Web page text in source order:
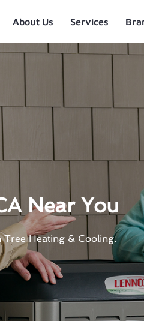
About Us Services
Near You
Tree Heating & Cooling.